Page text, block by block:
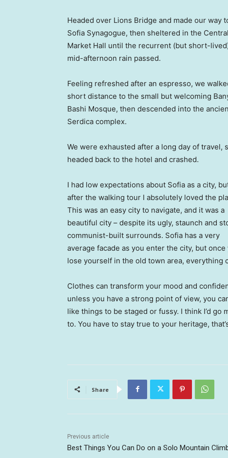
Headed over Lions Bridge and made our way
Sofia Synagogue, then sheltered in the Central
Market Hall until the recurrent (but short-
mid-afternoon rain passed.
Feeling refreshed after an espresso, we
short distance to the small but welcoming
Bashi Mosque, then descended into the
Serdica complex.
We were exhausted after a long day of travel,
headed back to the hotel and crashed.
I had low expectations about Sofia as a city,
after the walking tour I absolutely loved the
This was an easy city to navigate, and it was a
beautiful city – despite its ugly, staunch and
communist-built surrounds. Sofia has a very
average facade as you enter the city, but once
lose yourself in the old town area, everything
Clothes can transform your mood and
unless you have a strong point of view, you
like things to be staged or fussy. I think I’d go
to. You have to stay true to your heritage,
Share
Previous article
Best Things You Can Do on a Solo Mountain